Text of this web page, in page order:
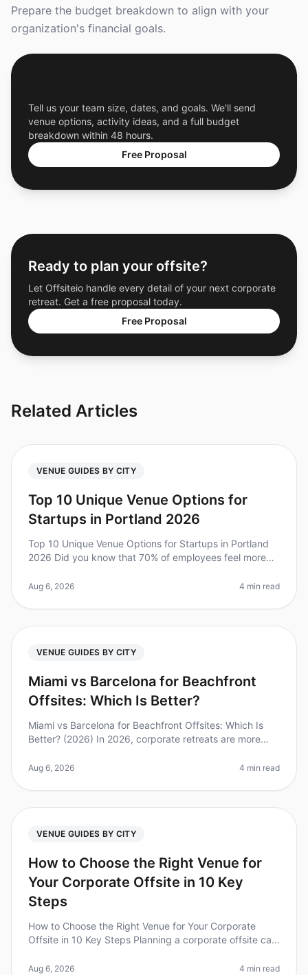
Prepare the budget breakdown to align with your
organization's financial goals.
Tell us your team size, dates, and goals. We'll send
venue options, activity ideas, and a full budget
breakdown within 48 hours.
Free Proposal
Ready to plan your offsite?
Let Offsiteio handle every detail of your next corporate
retreat. Get a free proposal today.
Free Proposal
Related Articles
VENUE GUIDES BY CITY
Top 10 Unique Venue Options for
Startups in Portland 2026
Top 10 Unique Venue Options for Startups in Portland
2026 Did you know that 70% of employees feel more
in Portland, finding
Aug 6, 2026 4 min read
VENUE GUIDES BY CITY
Miami vs Barcelona for Beachfront
Offsites: Which Is Better?
Miami vs Barcelona for Beachfront Offsites: Which Is
Better? (2026) In 2026, corporate retreats are more
team bonding and
Aug 6, 2026 4 min read
VENUE GUIDES BY CITY
How to Choose the Right Venue for
Your Corporate Offsite in 10 Key
Steps
How to Choose the Right Venue for Your Corporate
Offsite in 10 Key Steps Planning a corporate offsite can
for team dynamics an
Aug 6, 2026 4 min read